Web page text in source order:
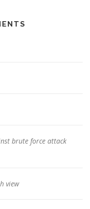
brute force attack
view